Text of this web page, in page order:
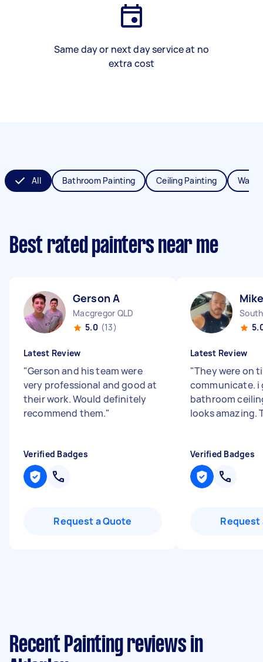
Same day or next day service at no
extra cost
All Bathroom Painting Ceiling Painting Wall
Best rated painters near me
Gerson A
Macgregor QLD
5.0 (13)
Latest Review
"Gerson and his team were
very professional and good at
their work. Would definitely
recommend them."
Verified Badges
Request a Quote
Latest Review
"They were on
communicate. i
bathroom
looks amazing.
Verified Badges
Request
Recent Painting reviews in